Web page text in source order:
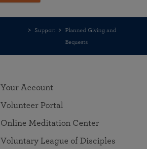
Support
Planned Giving and
Bequests
Your Account
Volunteer Portal
Online Meditation Center
Voluntary League of Disciples